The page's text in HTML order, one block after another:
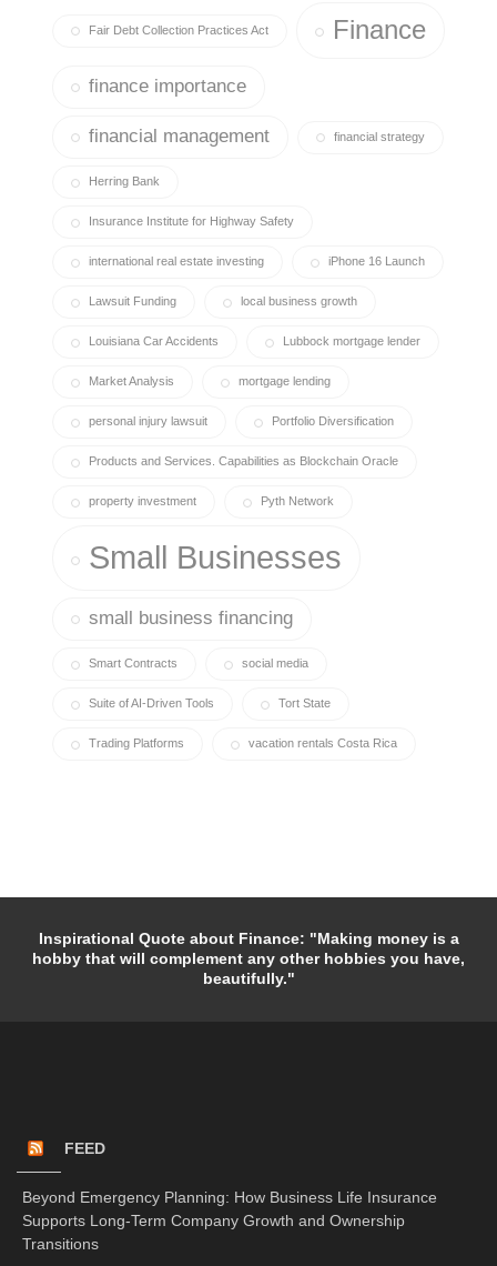
Fair Debt Collection Practices Act Finance
finance importance
financial management financial strategy
Herring Bank
Insurance Institute for Highway Safety
international real estate investing iPhone 16 Launch
Lawsuit Funding local business growth
Louisiana Car Accidents Lubbock mortgage lender
Market Analysis mortgage lending
personal injury lawsuit Portfolio Diversification
Products and Services. Capabilities as Blockchain Oracle
property investment Pyth Network
Small Businesses
small business financing
Smart Contracts social media
Suite of AI-Driven Tools Tort State
Trading Platforms vacation rentals Costa Rica
Inspirational Quote about Finance: "Making money is a
hobby that will complement any other hobbies you have,
beautifully."
FEED
Beyond Emergency Planning: How Business Life Insurance
Supports Long-Term Company Growth and Ownership
Transitions